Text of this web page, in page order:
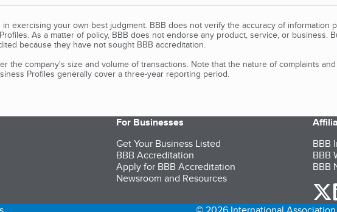
exercising your own best judgment. BBB does not verify the accuracy of information
As a matter of policy, BBB does not endorse any product, service, or business.
because they have not sought BBB accreditation.
the company's size and volume of transactions. Note that the nature of complaints
Profiles generally cover a three-year reporting period.
For Businesses
Get Your Business Listed
BBB Accreditation
Apply for BBB Accreditation
Newsroom and Resources
BBB
BBB
BBB